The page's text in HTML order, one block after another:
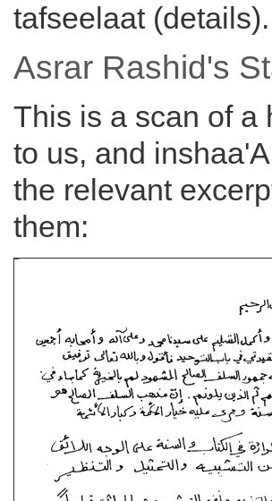
tafseelaat (details).
Asrar Rashid's
This is a scan of a
to us, and
the relevant
them: